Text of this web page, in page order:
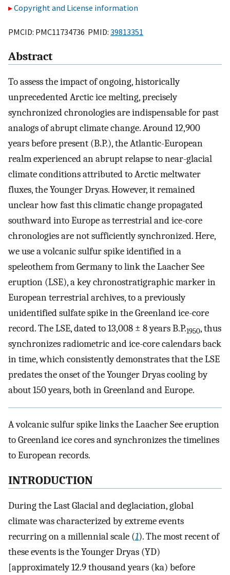
Copyright and License information
PMCID: PMC11734736 PMID: 39813351
Abstract
To assess the impact of ongoing, historically
unprecedented Arctic ice melting, precisely
synchronized chronologies are indispensable for past
analogs of abrupt climate change. Around 12,900
years before present (B.P.), the Atlantic-European
realm experienced an abrupt relapse to near-glacial
climate conditions attributed to Arctic meltwater
fluxes, the Younger Dryas. However, it remained
unclear how fast this climatic change propagated
southward into Europe as terrestrial and ice-core
chronologies are not sufficiently synchronized. Here,
we use a volcanic sulfur spike identified in a
speleothem from Germany to link the Laacher See
eruption (LSE), a key chronostratigraphic marker in
European terrestrial archives, to a previously
unidentified sulfate spike in the Greenland ice-core
record. The LSE, dated to 13,008 ± 8 years B.P.1950, thus
synchronizes radiometric and ice-core calendars back
in time, which consistently demonstrates that the LSE
predates the onset of the Younger Dryas cooling by
about 150 years, both in Greenland and Europe.
A volcanic sulfur spike links the Laacher See eruption
to Greenland ice cores and synchronizes the timelines
to European records.
INTRODUCTION
During the Last Glacial and deglaciation, global
climate was characterized by extreme events
recurring on a millennial scale (1). The most recent of
these events is the Younger Dryas (YD)
[approximately 12.9 thousand years (ka) before